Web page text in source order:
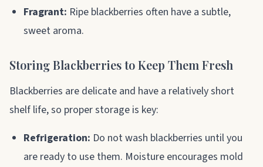
Fragrant: Ripe blackberries often have a subtle,
sweet aroma.
Storing Blackberries to Keep Them Fresh
Blackberries are delicate and have a relatively short
shelf life, so proper storage is key:
Refrigeration: Do not wash blackberries until you
are ready to use them. Moisture encourages mold